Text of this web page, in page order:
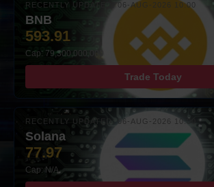
RECENTLY UPDATED: 06-AUG-2026 10:00
BNB
593.91
Cap: 79,300,000,000
Trade Today
RECENTLY UPDATED: 06-AUG-2026 10:00
Solana
77.97
Cap: N/A